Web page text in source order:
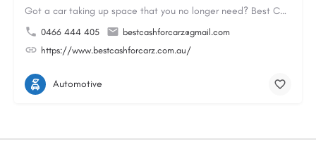
Got a car taking up space that you no longer need? Best Cash for Cars Melbourne has been helping locals turn…
0466 444 405
bestcashforcarz@gmail.com
https://www.bestcashforcarz.com.au/
Automotive